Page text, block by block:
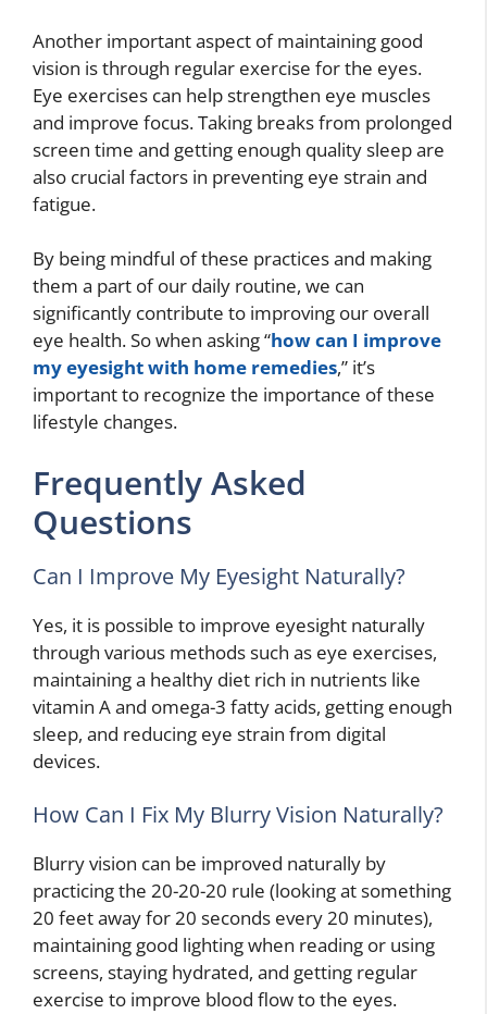
Another important aspect of maintaining good
vision is through regular exercise for the eyes.
Eye exercises can help strengthen eye muscles
and improve focus. Taking breaks from prolonged
screen time and getting enough quality sleep are
also crucial factors in preventing eye strain and
fatigue.
By being mindful of these practices and making
them a part of our daily routine, we can
significantly contribute to improving our overall
eye health. So when asking “how can I improve
my eyesight with home remedies,” it’s
important to recognize the importance of these
lifestyle changes.
Frequently Asked
Questions
Can I Improve My Eyesight Naturally?
Yes, it is possible to improve eyesight naturally
through various methods such as eye exercises,
maintaining a healthy diet rich in nutrients like
vitamin A and omega-3 fatty acids, getting enough
sleep, and reducing eye strain from digital
devices.
How Can I Fix My Blurry Vision Naturally?
Blurry vision can be improved naturally by
practicing the 20-20-20 rule (looking at something
20 feet away for 20 seconds every 20 minutes),
maintaining good lighting when reading or using
screens, staying hydrated, and getting regular
exercise to improve blood flow to the eyes.